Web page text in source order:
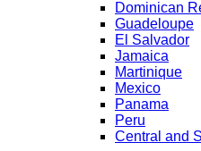
Dominican
Guadeloupe
El Salvador
Jamaica
Martinique
Mexico
Panama
Peru
Central and